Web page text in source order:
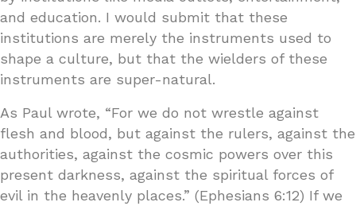
and education. I would submit that these
institutions are merely the instruments used to
shape a culture, but that the wielders of these
instruments are super-natural.
As Paul wrote, “For we do not wrestle against
flesh and blood, but against the rulers, against the
authorities, against the cosmic powers over this
present darkness, against the spiritual forces of
evil in the heavenly places.” (Ephesians 6:12) If we